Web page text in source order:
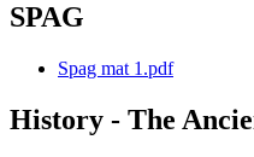
SPAG
Spag mat 1.pdf
History - The